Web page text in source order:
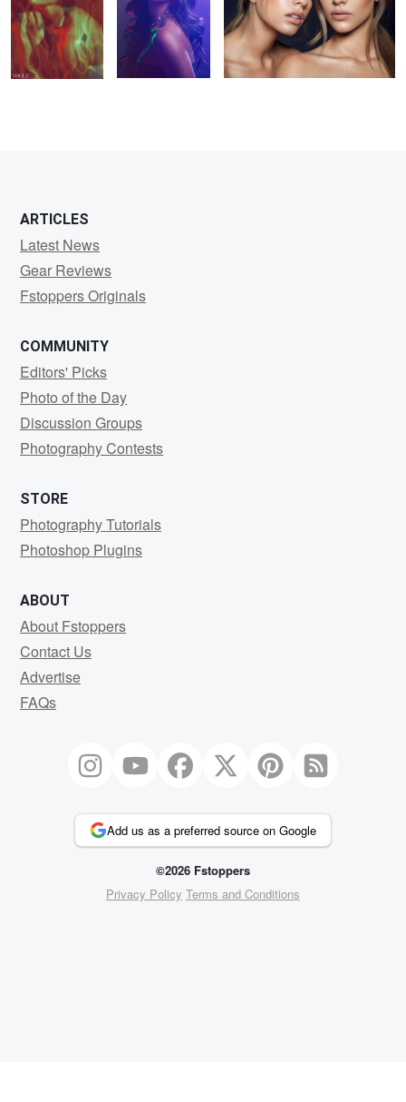
6
ARTICLES
Latest News
Gear Reviews
Fstoppers Originals
COMMUNITY
Editors' Picks
Photo of the Day
Discussion Groups
Photography Contests
STORE
Photography Tutorials
Photoshop Plugins
ABOUT
About Fstoppers
Contact Us
Advertise
FAQs
Add us as a preferred source on Google
©2026 Fstoppers
Privacy Policy Terms and Conditions